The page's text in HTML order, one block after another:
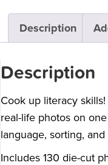
Description
Description
Cook up literacy
real-life photos on
language, sorting,
Includes 130 die-cut